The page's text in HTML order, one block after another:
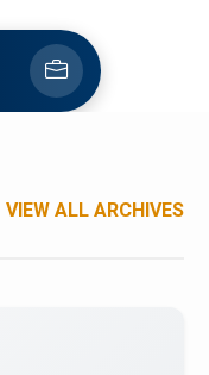
VIEW ALL ARCHIVES